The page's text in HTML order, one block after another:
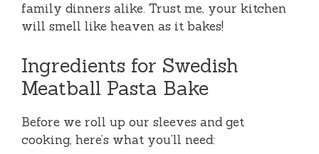
family dinners alike. Trust me, your kitchen
will smell like heaven as it bakes!
Ingredients for Swedish
Meatball Pasta Bake
Before we roll up our sleeves and get
cooking, here’s what you’ll need: